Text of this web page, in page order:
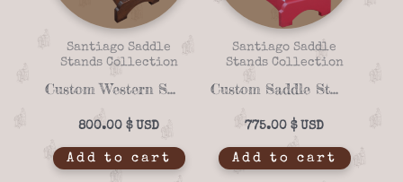
Santiago Saddle
Stands Collection
Custom Western Saddle Stand Santiago Rancho 16-06 – Solid Wood & Iron Accents
800.00 $
Add to cart
Santiago Saddle
Stands Collection
Custom Saddle Stand Santiago Rancho 16-05 – Mexican Pink Finish & Solid Wood
775.00 $
Add to cart